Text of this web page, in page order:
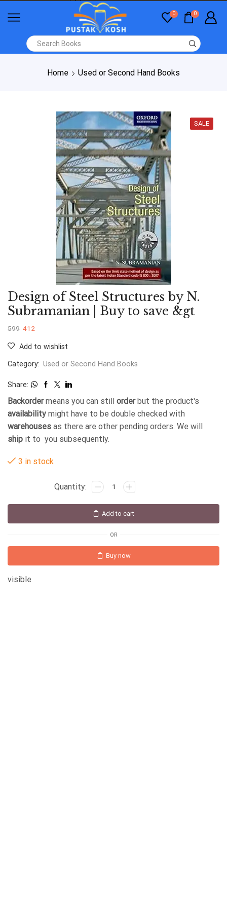
0 0
Home Used or Second Hand Books
SALE
Design of Steel Structures by N.
Subramanian | Buy to save &gt
599 412
Add to wishlist
Category: Used or Second Hand Books
Share:
Backordermeans you can still orderbut the product's
availability might have to be double checked with
warehouses as there are other pending orders. We will
ship it to you subsequently.
3 in stock
Add to cart
OR
Buy now
visible